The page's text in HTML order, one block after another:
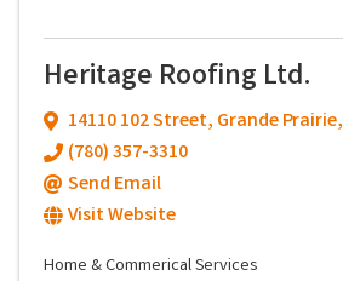
Heritage Roofing Ltd.
14110 102 Street, Grande Prairie,
(780) 357-3310
Send Email
Visit Website
Home & Commerical Services